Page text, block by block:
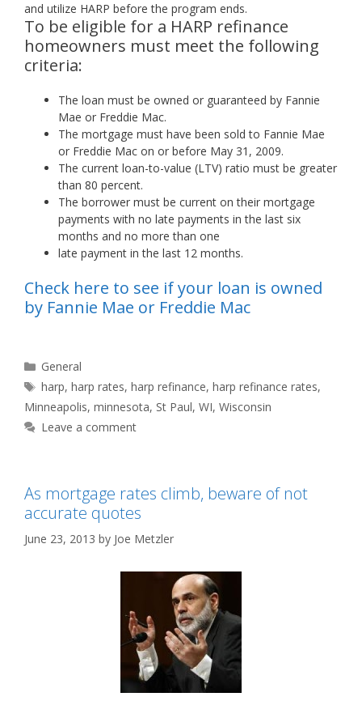
and utilize HARP before the program ends.
To be eligible for a HARP refinance
homeowners must meet the following
criteria:
The loan must be owned or guaranteed by Fannie
Mae or Freddie Mac.
The mortgage must have been sold to Fannie Mae
or Freddie Mac on or before May 31, 2009.
The current loan-to-value (LTV) ratio must be greater
than 80 percent.
The borrower must be current on their mortgage
payments with no late payments in the last six
months and no more than one
late payment in the last 12 months.
Check here to see if your loan is owned
by Fannie Mae or Freddie Mac
Categories
General
Tags
harp,harp rates,harp refinance,harp refinance rates,
Minneapolis, minnesota, St Paul, WI, Wisconsin
Leave a comment
As mortgage rates climb, beware of not
accurate quotes
June 23, 2013 by Joe Metzler